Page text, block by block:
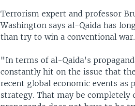
Terrorism expert and professor
Washington says al-Qaida has
than try to win a conventional war.
"In terms of al-Qaida's
constantly hit on the issue that
recent global economic events
strategy. That may be